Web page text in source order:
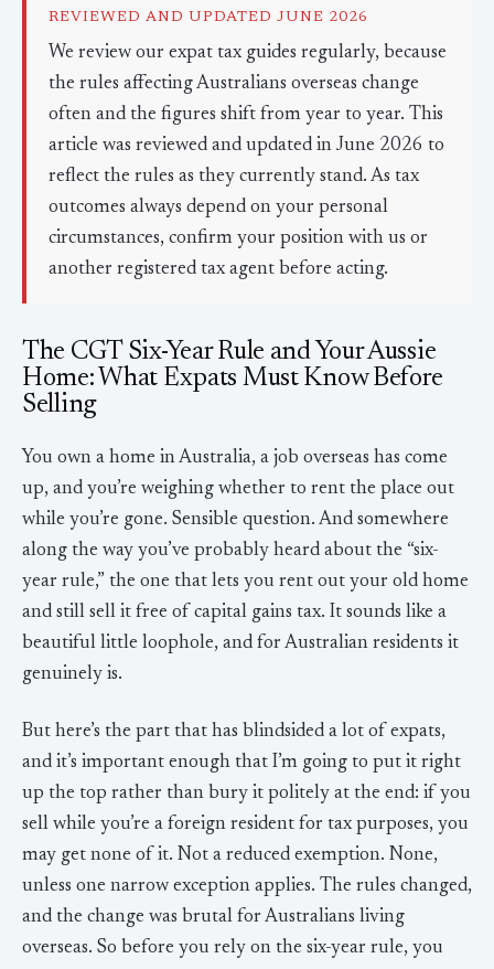
REVIEWED AND UPDATED JUNE 2026
We review our expat tax guides regularly, because
the rules affecting Australians overseas change
often and the figures shift from year to year. This
article was reviewed and updated in June 2026 to
reflect the rules as they currently stand. As tax
outcomes always depend on your personal
circumstances, confirm your position with us or
another registered tax agent before acting.
The CGT Six-Year Rule and Your Aussie
Home: What Expats Must Know Before
Selling
You own a home in Australia, a job overseas has come
up, and you’re weighing whether to rent the place out
while you’re gone. Sensible question. And somewhere
along the way you’ve probably heard about the “six-
year rule,” the one that lets you rent out your old home
and still sell it free of capital gains tax. It sounds like a
beautiful little loophole, and for Australian residents it
genuinely is.
But here’s the part that has blindsided a lot of expats,
and it’s important enough that I’m going to put it right
up the top rather than bury it politely at the end: if you
sell while you’re a foreign resident for tax purposes, you
may get none of it. Not a reduced exemption. None,
unless one narrow exception applies. The rules changed,
and the change was brutal for Australians living
overseas. So before you rely on the six-year rule, you